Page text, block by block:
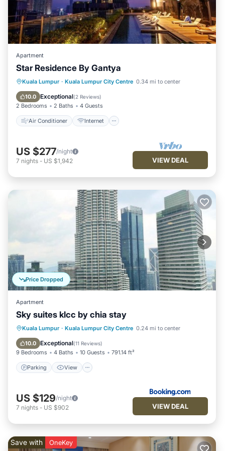
Apartment
Star Residence By Gantya
Kuala Lumpur · Kuala Lumpur City Centre 0.34 mi to center
10.0 Exceptional(2 Reviews)
2 Bedrooms 2 Baths 4 Guests
Air Conditioner Internet
Air Conditioner
Internet
Child Friendly
US $277/night
7 nights - US $1,942 VIEW DEAL
Price Dropped
Apartment
Sky suites klcc by chia stay
Kuala Lumpur · Kuala Lumpur City Centre 0.24 mi to center
10.0 Exceptional(11 Reviews)
9 Bedrooms 4 Baths 10 Guests 791.14 ft²
Parking View
Parking View
Air Conditioner
Internet
US $129/night
7 nights - US $902 VIEW DEAL
Save with OneKey